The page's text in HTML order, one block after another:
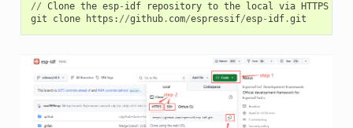
// Clone the esp- idf repository to the local via HTTPS
git
clone https : //github. com/espressif/esp- idf.git